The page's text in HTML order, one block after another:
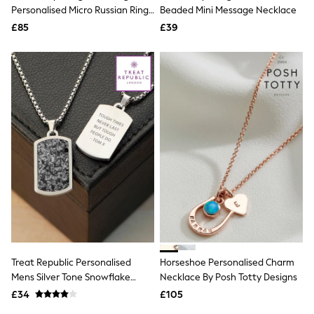
Boots
Shapewear
Socks & Tights
Bra Fit Guide
Pyjamas
Nighties
Short Pyjamas
Dressing Gowns
Slippers
New In Dresses
Wedding Guest Dresses
Summer Dresses
Occasion Dresses
Maxi Dresses
Midi Dresses
Mini Dresses
Workwear Dresses
Linen Dresses
Denim Dresses
Personalised Micro Russian Ring
Necklace
£85
Beaded Mini Message Necklace
£39
Treat Republic Personalised
Mens Silver Tone Snowflake
Obsidian Dog Tag Necklace
£34
Horseshoe Personalised Charm
Necklace By Posh Totty Designs
£105